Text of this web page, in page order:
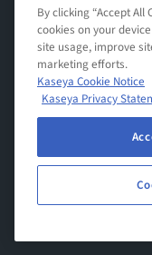
By clicking “Accept All
cookies on your
site usage, improve
marketing efforts.
Kaseya Cookie Notice
Kaseya Privacy